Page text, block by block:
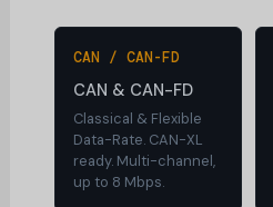
CAN / CAN-FD
CAN & CAN-FD
Classical & Flexible
Data-Rate. CAN-XL
ready. Multi-channel,
up to 8 Mbps.